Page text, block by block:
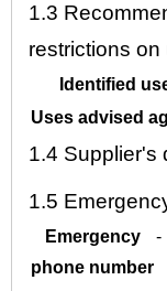
1.3
restrictions on
Identified
Uses advised
1.4 Supplier's
1.5
Emergency
phone number
-